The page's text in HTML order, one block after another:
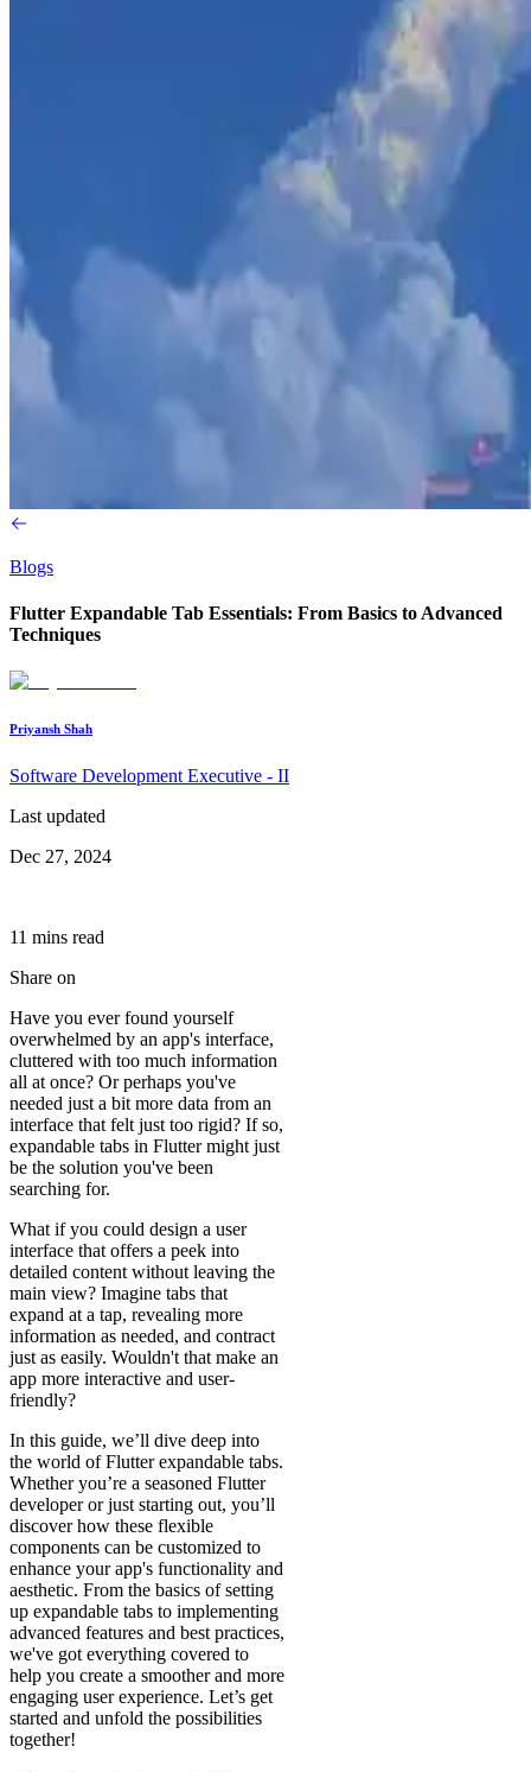
Blogs
Flutter Expandable Tab Essentials: From Basics to Advanced
Techniques
Priyansh Shah
Software Development Executive - II
Last updated
Dec 27, 2024
11 mins read
Share on
Have you ever found yourself
overwhelmed by an app's interface,
cluttered with too much information
all at once? Or perhaps you've
needed just a bit more data from an
interface that felt just too rigid? If so,
expandable tabs in Flutter might just
be the solution you've been
searching for.
What if you could design a user
interface that offers a peek into
detailed content without leaving the
main view? Imagine tabs that
expand at a tap, revealing more
information as needed, and contract
just as easily. Wouldn't that make an
app more interactive and user-
friendly?
In this guide, we’ll dive deep into
the world of Flutter expandable tabs.
Whether you’re a seasoned Flutter
developer or just starting out, you’ll
discover how these flexible
components can be customized to
enhance your app's functionality and
aesthetic. From the basics of setting
up expandable tabs to implementing
advanced features and best practices,
we've got everything covered to
help you create a smoother and more
engaging user experience. Let’s get
started and unfold the possibilities
together!